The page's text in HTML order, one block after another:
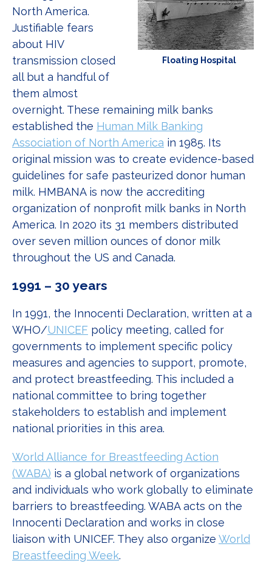
Floating Hospital
North America.
Justifiable fears
about HIV
transmission closed
all but a handful of
them almost
overnight. These remaining milk banks
established the Human Milk Banking
Association of North America in 1985. Its
original mission was to create evidence-based
guidelines for safe pasteurized donor human
milk. HMBANA is now the accrediting
organization of nonprofit milk banks in North
America. In 2020 its 31 members distributed
over seven million ounces of donor milk
throughout the US and Canada.
1991 – 30 years
In 1991, the Innocenti Declaration, written at a
WHO/UNICEF policy meeting, called for
governments to implement specific policy
measures and agencies to support, promote,
and protect breastfeeding. This included a
national committee to bring together
stakeholders to establish and implement
national priorities in this area.
World Alliance for Breastfeeding Action
(WABA) is a global network of organizations
and individuals who work globally to eliminate
barriers to breastfeeding. WABA acts on the
Innocenti Declaration and works in close
liaison with UNICEF. They also organize World
Breastfeeding Week.